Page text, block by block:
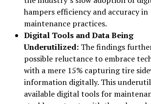
hampers efficiency and accuracy in
maintenance practices.
Digital Tools and Data Being
Underutilized:The findings
possible reluctance to embrace
with a mere 15% capturing tire
information digitally. This
available digital tools for